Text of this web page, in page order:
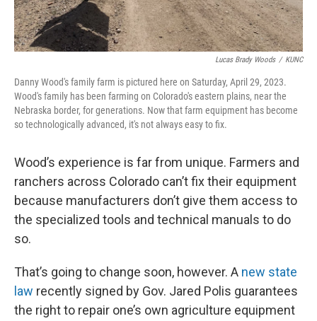
Lucas Brady Woods / KUNC
Danny Wood's family farm is pictured here on Saturday, April 29, 2023.
Wood's family has been farming on Colorado's eastern plains, near the
Nebraska border, for generations. Now that farm equipment has become
so technologically advanced, it's not always easy to fix.
Wood’s experience is far from unique. Farmers and
ranchers across Colorado can’t fix their equipment
because manufacturers don’t give them access to
the specialized tools and technical manuals to do
so.
That’s going to change soon, however. A new state
law recently signed by Gov. Jared Polis guarantees
the right to repair one’s own agriculture equipment